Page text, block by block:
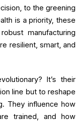
to the greening
is a priority, these
manufacturing
resilient, smart, and
It’s their
line but to reshape
They influence how
trained, and how